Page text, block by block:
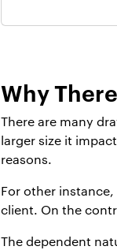
Why
There are many
larger size it
reasons.
For other
client. On the
The dependent